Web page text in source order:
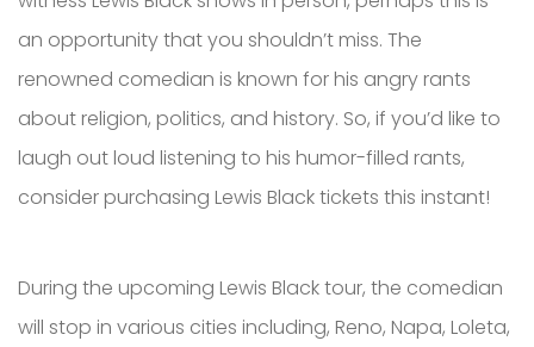
an opportunity that you shouldn’t miss. The
renowned comedian is known for his angry rants
about religion, politics, and history. So, if you’d like to
laugh out loud listening to his humor-filled rants,
consider purchasing Lewis Black tickets this instant!
During the upcoming Lewis Black tour, the comedian
will stop in various cities including, Reno, Napa, Loleta,